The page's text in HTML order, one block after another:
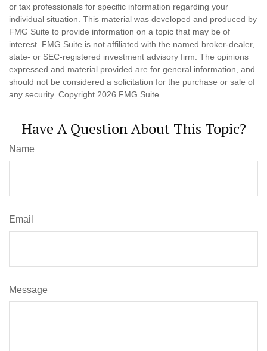
or tax professionals for specific information regarding your
individual situation. This material was developed and produced by
FMG Suite to provide information on a topic that may be of
interest. FMG Suite is not affiliated with the named broker-dealer,
state- or SEC-registered investment advisory firm. The opinions
expressed and material provided are for general information, and
should not be considered a solicitation for the purchase or sale of
any security. Copyright 2026 FMG Suite.
Have A Question About This Topic?
Name
Email
Message